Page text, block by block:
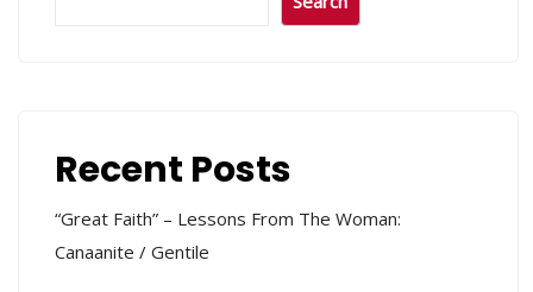
Recent Posts
“Great Faith” – Lessons From The Woman:
Canaanite / Gentile